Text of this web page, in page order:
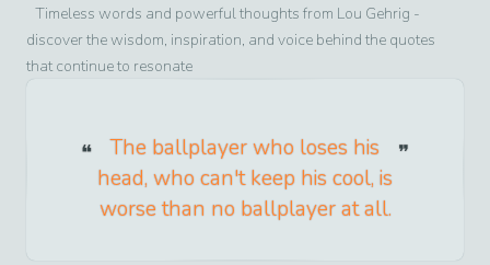
Timeless words and powerful thoughts from Lou Gehrig -
discover the wisdom, inspiration, and voice behind the quotes
that continue to resonate
The ballplayer who loses his
head, who can't keep his cool, is
worse than no ballplayer at all.